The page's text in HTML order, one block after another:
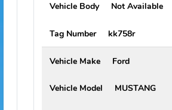
Minor Yes
Vehicle
vehicles registered to or